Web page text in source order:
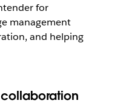
for
management
and helping